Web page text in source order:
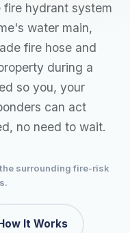
hydrant system
water main,
fire hose and
during a
so you, your
can act
no need to wait.
surrounding fire-risk
It Works